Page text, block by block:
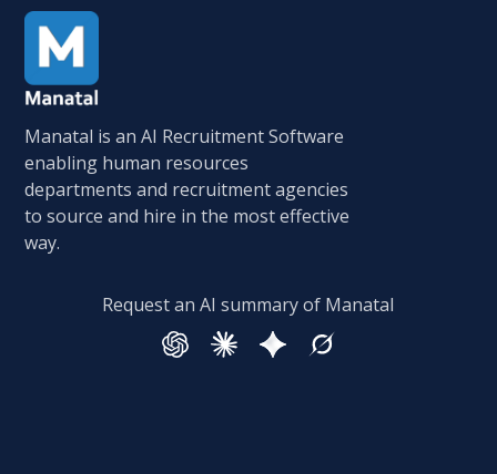
Manatal is an AI Recruitment Software
enabling human resources
departments and recruitment agencies
to source and hire in the most effective
way.
Request an AI summary of Manatal